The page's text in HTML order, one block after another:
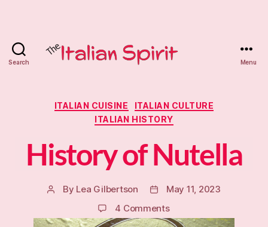
Search
Italian
Spirit
Tutoring
Menu
Categories
ITALIAN CUISINE
ITALIAN CULTURE
ITALIAN HISTORY
History of Nutella
Post
By Lea Gilbertson
Post
date
May 11, 2023
4 Commentson
History